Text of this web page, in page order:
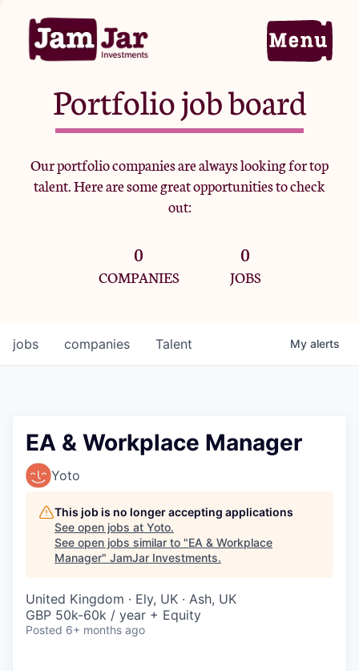
Home
Portfolio
Team
Criteria
Jobs
Portfolio job board
Our portfolio companies are always looking for top
talent. Here are some great opportunities to check
out:
0
COMPANIES
0
JOBS
jobs companies Talent My alerts
EA & Workplace Manager
Yoto
This job is no longer accepting applications
See open jobs at Yoto.
See open jobs similar to "EA & Workplace
Manager" JamJar Investments.
United Kingdom · Ely, UK · Ash, UK
GBP 50k-60k / year + Equity
Posted 6+ months ago